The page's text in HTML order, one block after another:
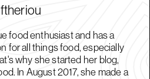
food enthusiast and has a
for all things food, especially
why she started her blog,
In August 2017, she made a